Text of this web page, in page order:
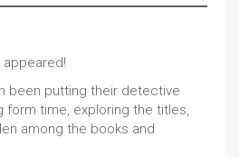
appeared!
been putting their detective
form time, exploring the titles,
among the books and